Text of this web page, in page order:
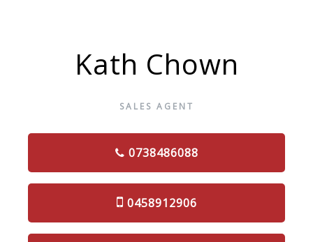
Kath Chown
SALES AGENT
0738486088
0458912906